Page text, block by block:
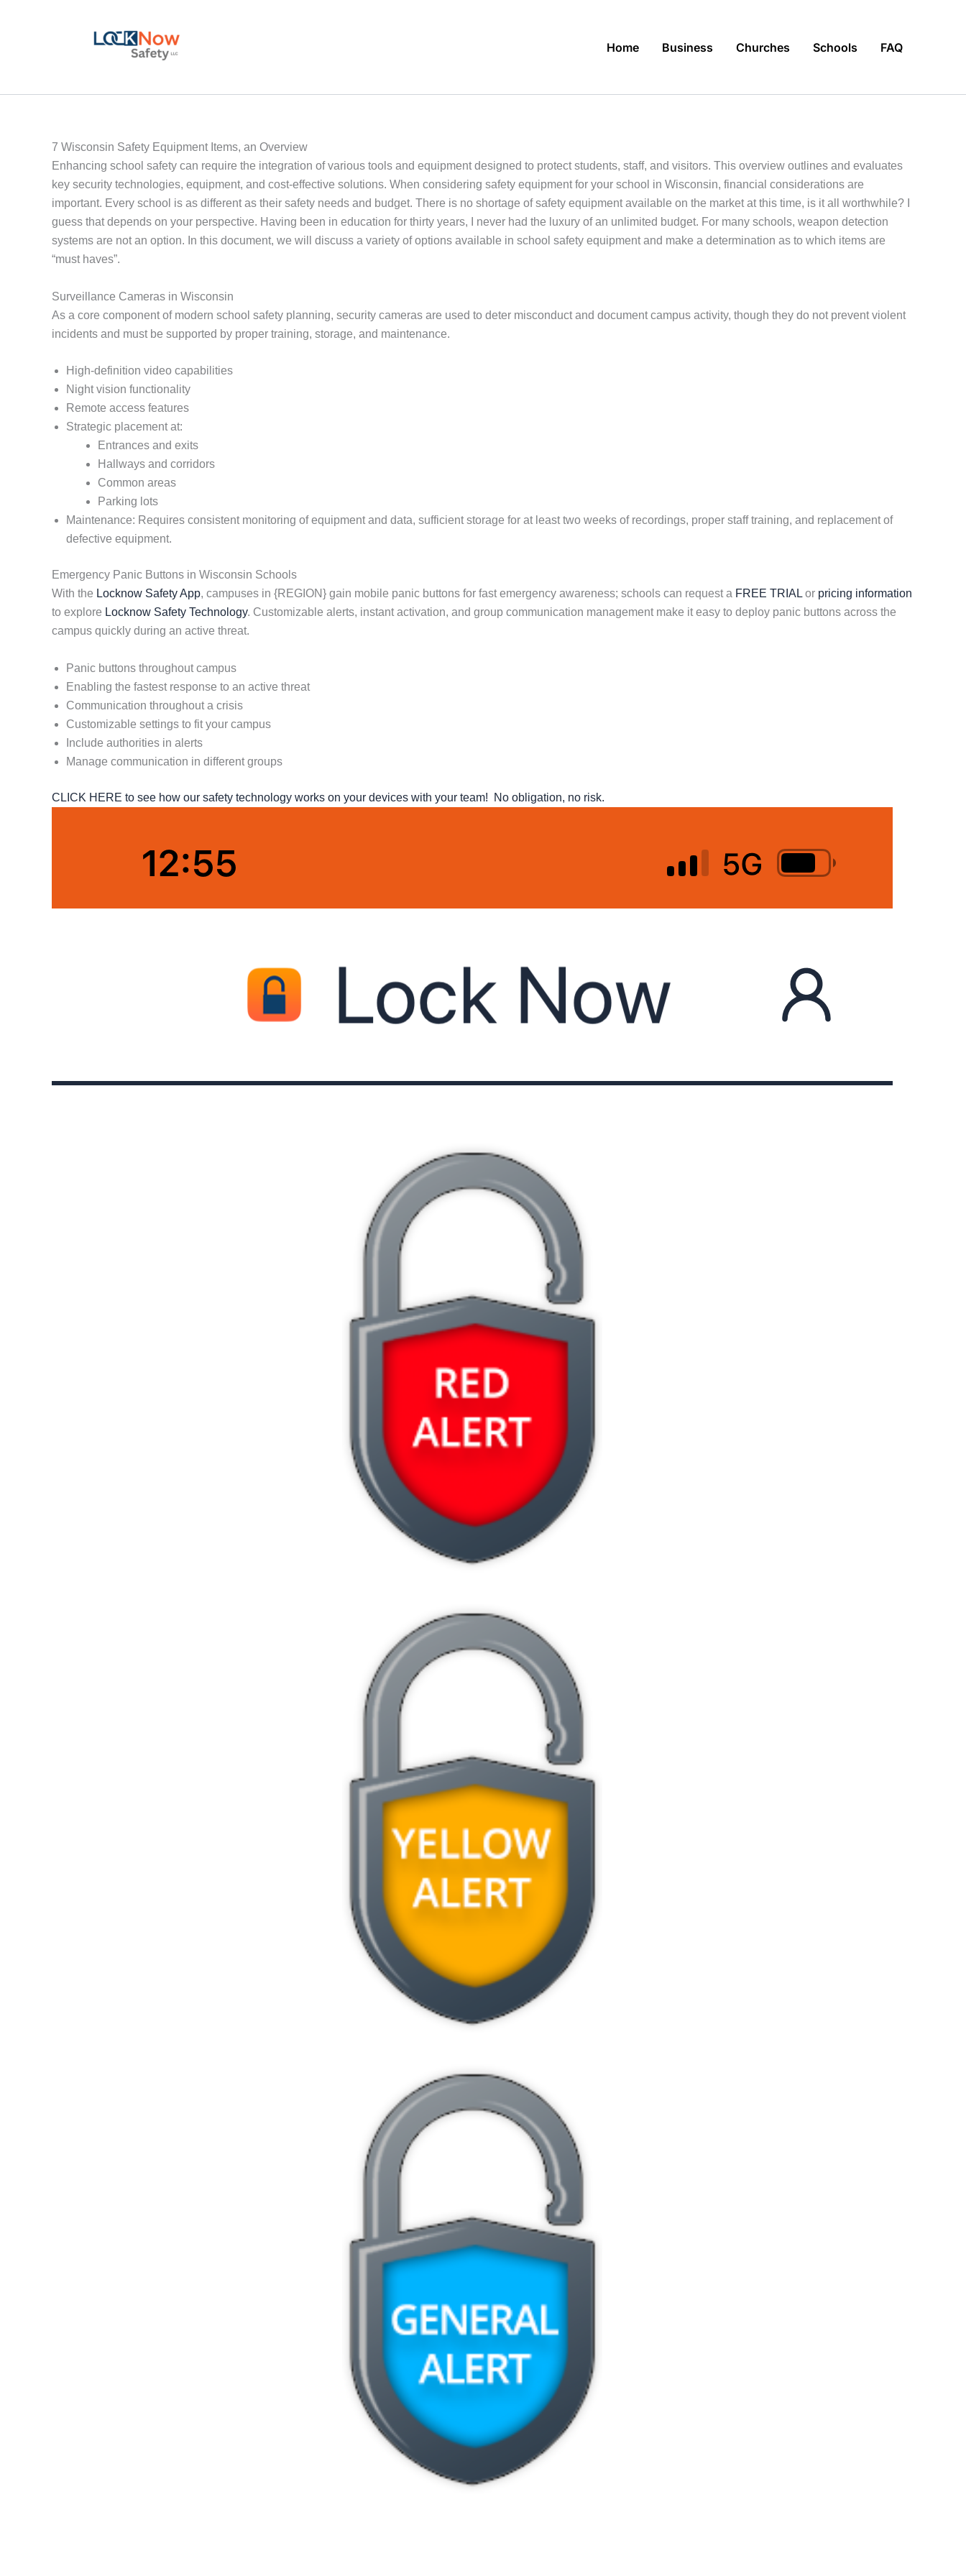
Home Business Churches Schools FAQ
7 Wisconsin Safety Equipment Items, an Overview
Enhancing school safety can require the integration of various tools and equipment designed to protect students, staff, and visitors. This overview outlines and evaluates
key security technologies, equipment, and cost-effective solutions. When considering safety equipment for your school in Wisconsin, financial considerations are
important. Every school is as different as their safety needs and budget. There is no shortage of safety equipment available on the market at this time, is it all worthwhile? I
guess that depends on your perspective. Having been in education for thirty years, I never had the luxury of an unlimited budget. For many schools, weapon detection
systems are not an option. In this document, we will discuss a variety of options available in school safety equipment and make a determination as to which items are
“must haves”.
Surveillance Cameras in Wisconsin
As a core component of modern school safety planning, security cameras are used to deter misconduct and document campus activity, though they do not prevent violent
incidents and must be supported by proper training, storage, and maintenance.
High-definition video capabilities
Night vision functionality
Remote access features
Strategic placement at:
Entrances and exits
Hallways and corridors
Common areas
Parking lots
Maintenance: Requires consistent monitoring of equipment and data, sufficient storage for at least two weeks of recordings, proper staff training, and replacement of
defective equipment.
Emergency Panic Buttons in Wisconsin Schools
With the Locknow Safety App, campuses in {REGION} gain mobile panic buttons for fast emergency awareness; schools can request a FREE TRIAL or pricing information
to explore Locknow Safety Technology. Customizable alerts, instant activation, and group communication management make it easy to deploy panic buttons across the
campus quickly during an active threat.
Panic buttons throughout campus
Enabling the fastest response to an active threat
Communication throughout a crisis
Customizable settings to fit your campus
Include authorities in alerts
Manage communication in different groups
CLICK HERE to see how our safety technology works on your devices with your team! No obligation, no risk.